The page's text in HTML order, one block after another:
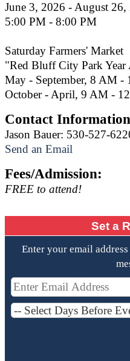
June 3, 2026 - August 26,
5:00 PM - 8:00 PM
Saturday Farmers' Market
"Red Bluff City Park Year
May - September, 8 AM -
October - April, 9 AM -
Contact
Jason Bauer: 530-527-
Send an Email
Fees/Admission:
FREE to attend!
Set a
Enter your email